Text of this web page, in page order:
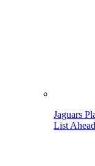
Jaguars
List